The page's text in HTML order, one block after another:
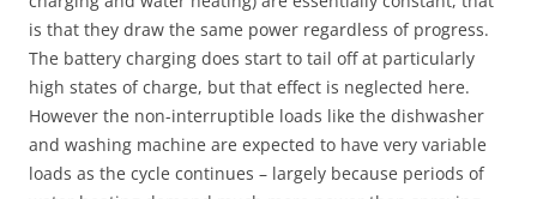
is that they draw the same power regardless of progress.
The battery charging does start to tail off at particularly
high states of charge, but that effect is neglected here.
However the non-interruptible loads like the dishwasher
and washing machine are expected to have very variable
loads as the cycle continues – largely because periods of